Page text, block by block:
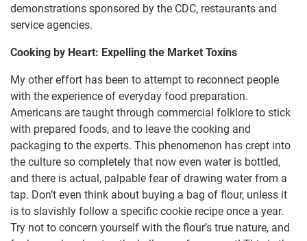
demonstrations sponsored by the CDC, restaurants and
service agencies.
Cooking by Heart: Expelling the Market Toxins
My other effort has been to attempt to reconnect people
with the experience of everyday food preparation.
Americans are taught through commercial folklore to stick
with prepared foods, and to leave the cooking and
packaging to the experts. This phenomenon has crept into
the culture so completely that now even water is bottled,
and there is actual, palpable fear of drawing water from a
tap. Don’t even think about buying a bag of flour, unless it
is to slavishly follow a specific cookie recipe once a year.
Try not to concern yourself with the flour’s true nature, and